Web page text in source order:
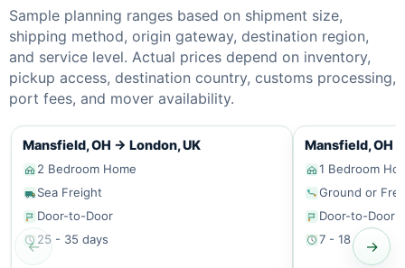
Sample planning ranges based on shipment size,
shipping method, origin gateway, destination region,
and service level. Actual prices depend on inventory,
pickup access, destination country, customs processing,
port fees, and mover availability.
←
Mansfield, OH → London, UK
2 Bedroom Home
Sea Freight
Door-to-Door
25 - 35 days
Mansfield, OH
1 Bedroom
Ground or
Door-to-Door
7 - 18 days→